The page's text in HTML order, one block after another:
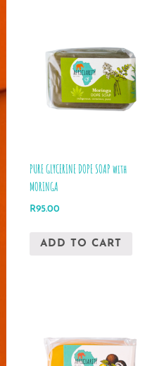
PURE GLYCERINE DOPE SOAP with
MORINGA
R95.00
ADD TO CART